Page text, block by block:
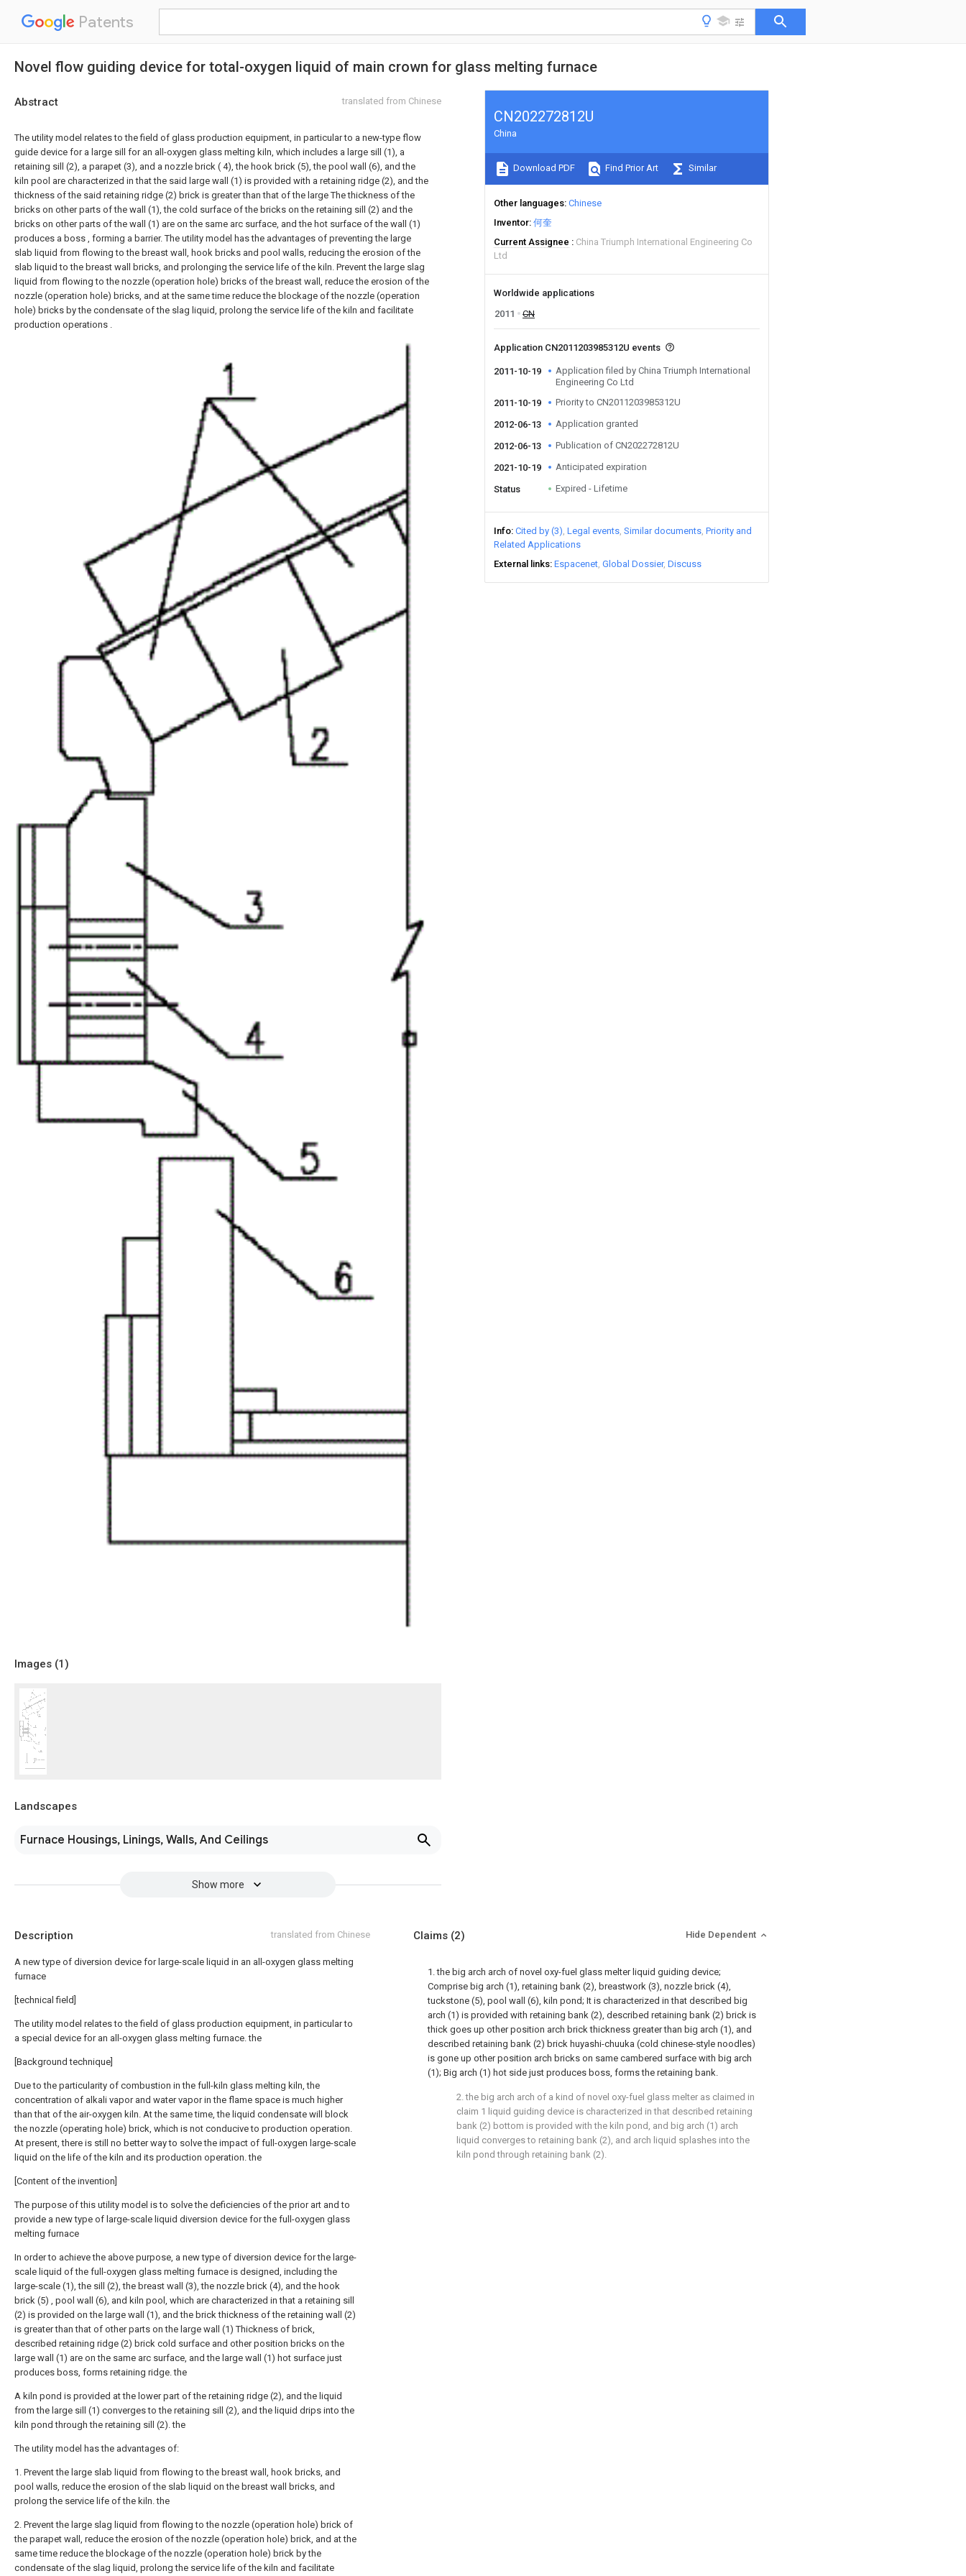
Patents
Novel flow guiding device for total-oxygen liquid of main crown for glass melting furnace
Abstract translated from Chinese
The utility model relates to the field of glass production equipment, in particular to a new-type flow
guide device for a large sill for an all-oxygen glass melting kiln, which includes a large sill (1), a
retaining sill (2), a parapet (3), and a nozzle brick ( 4), the hook brick (5), the pool wall (6), and the
kiln pool are characterized in that the said large wall (1) is provided with a retaining ridge (2), and the
thickness of the said retaining ridge (2) brick is greater than that of the large The thickness of the
bricks on other parts of the wall (1), the cold surface of the bricks on the retaining sill (2) and the
bricks on other parts of the wall (1) are on the same arc surface, and the hot surface of the wall (1)
produces a boss , forming a barrier. The utility model has the advantages of preventing the large
slab liquid from flowing to the breast wall, hook bricks and pool walls, reducing the erosion of the
slab liquid to the breast wall bricks, and prolonging the service life of the kiln. Prevent the large slag
liquid from flowing to the nozzle (operation hole) bricks of the breast wall, reduce the erosion of the
nozzle (operation hole) bricks, and at the same time reduce the blockage of the nozzle (operation
hole) bricks by the condensate of the slag liquid, prolong the service life of the kiln and facilitate
production operations .
Images (1)
Landscapes
Furnace Housings, Linings, Walls, And Ceilings
Show more
CN202272812U
China
Download PDF Find Prior Art Similar
Other languages Chinese
Inventor 何奎
Current Assignee
China Triumph International Engineering Co
Ltd
Worldwide applications
2011
CN
Application CN2011203985312U events
2011-10-19
Application filed by China Triumph International
Engineering Co Ltd
2011-10-19
Priority to CN2011203985312U
2012-06-13 Application granted
2012-06-13 Publication of CN202272812U
2021-10-19 Anticipated expiration
Status Expired - Lifetime
Info Cited by (3) Legal events Similar documents Priority and
Related Applications
External links Espacenet Global Dossier Discuss
Description translated from Chinese
A new type of diversion device for large-scale liquid in an all-oxygen glass melting
furnace
[technical field]
The utility model relates to the field of glass production equipment, in particular to
a special device for an all-oxygen glass melting furnace. the
[Background technique]
Due to the particularity of combustion in the full-kiln glass melting kiln, the
concentration of alkali vapor and water vapor in the flame space is much higher
than that of the air-oxygen kiln. At the same time, the liquid condensate will block
the nozzle (operating hole) brick, which is not conducive to production operation.
At present, there is still no better way to solve the impact of full-oxygen large-scale
liquid on the life of the kiln and its production operation. the
[Content of the invention]
The purpose of this utility model is to solve the deficiencies of the prior art and to
provide a new type of large-scale liquid diversion device for the full-oxygen glass
melting furnace
In order to achieve the above purpose, a new type of diversion device for the large-
scale liquid of the full-oxygen glass melting furnace is designed, including the
large-scale (1), the sill (2), the breast wall (3), the nozzle brick (4), and the hook
brick (5) , pool wall (6), and kiln pool, which are characterized in that a retaining sill
(2) is provided on the large wall (1), and the brick thickness of the retaining wall (2)
is greater than that of other parts on the large wall (1) Thickness of brick,
described retaining ridge (2) brick cold surface and other position bricks on the
large wall (1) are on the same arc surface, and the large wall (1) hot surface just
produces boss, forms retaining ridge. the
A kiln pond is provided at the lower part of the retaining ridge (2), and the liquid
from the large sill (1) converges to the retaining sill (2), and the liquid drips into the
kiln pond through the retaining sill (2). the
The utility model has the advantages of:
1. Prevent the large slab liquid from flowing to the breast wall, hook bricks, and
pool walls, reduce the erosion of the slab liquid on the breast wall bricks, and
prolong the service life of the kiln. the
2. Prevent the large slag liquid from flowing to the nozzle (operation hole) brick of
the parapet wall, reduce the erosion of the nozzle (operation hole) brick, and at the
same time reduce the blockage of the nozzle (operation hole) brick by the
condensate of the slag liquid, prolong the service life of the kiln and facilitate
Claims (2) Hide Dependent
1. the big arch arch of novel oxy-fuel glass melter liquid guiding device;
Comprise big arch (1), retaining bank (2), breastwork (3), nozzle brick (4),
tuckstone (5), pool wall (6), kiln pond; It is characterized in that described big
arch (1) is provided with retaining bank (2), described retaining bank (2) brick is
thick goes up other position arch brick thickness greater than big arch (1), and
described retaining bank (2) brick huyashi-chuuka (cold chinese-style noodles)
is gone up other position arch bricks on same cambered surface with big arch
(1); Big arch (1) hot side just produces boss, forms the retaining bank.
2. the big arch arch of a kind of novel oxy-fuel glass melter as claimed in
claim 1 liquid guiding device is characterized in that described retaining
bank (2) bottom is provided with the kiln pond, and big arch (1) arch
liquid converges to retaining bank (2), and arch liquid splashes into the
kiln pond through retaining bank (2).